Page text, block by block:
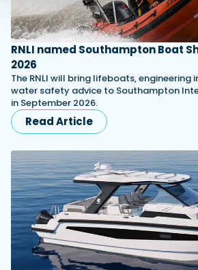
RNLI named Southampton Boat
2026
The RNLI will bring lifeboats,
water safety advice to Southampton
in September 2026.
Read Article